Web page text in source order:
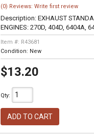
(0) Reviews: Write first review
Description: EXHAUST
ENGINES: 270D, 404D, 6404A,
Item #: R43681
Condition: New
$13.20
Qty:
ADD TO CART